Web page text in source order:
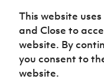
This website
and Close to
website. By
you consent to
website.